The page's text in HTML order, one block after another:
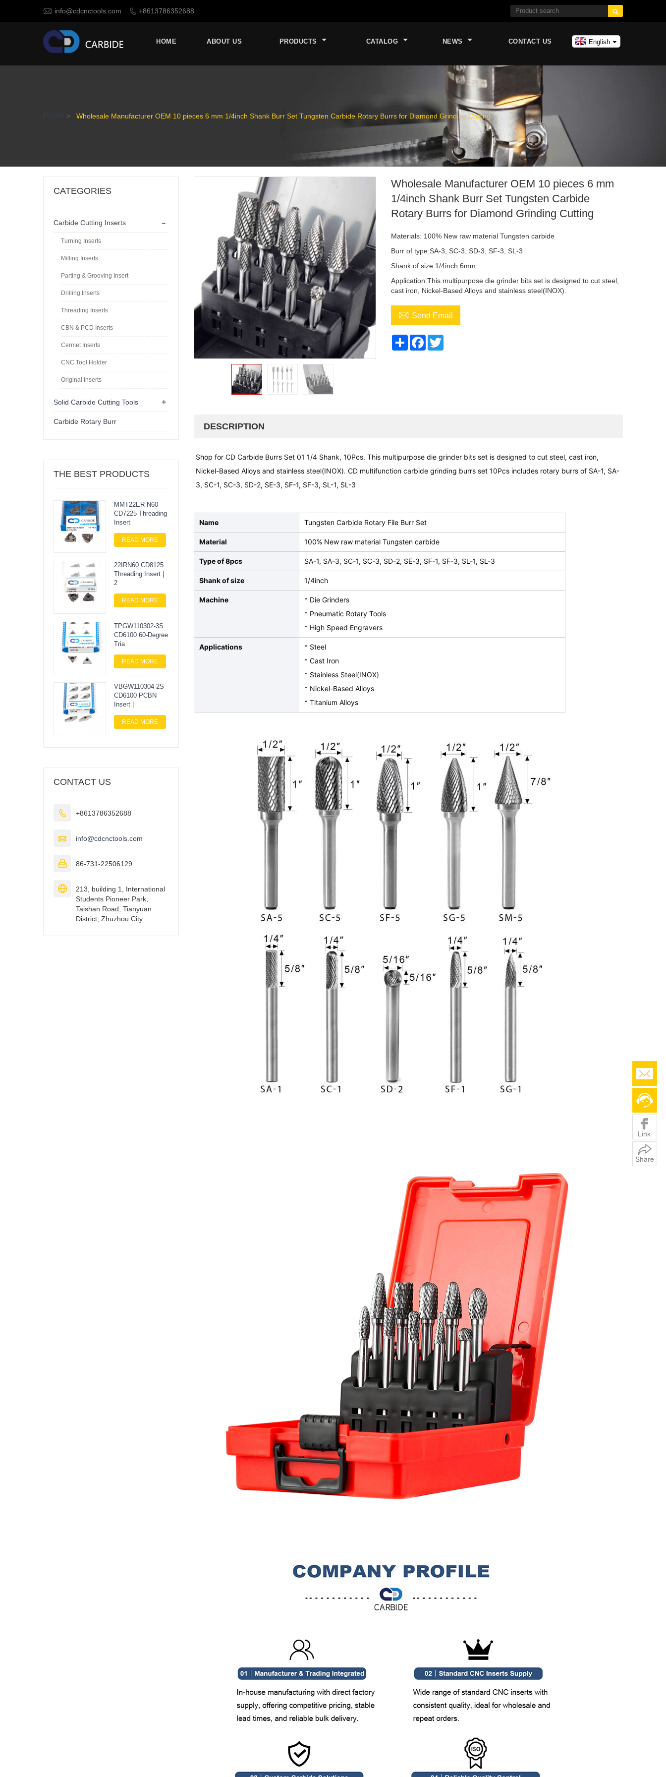
 info@cdcnctools.com  +8613786352688 
English
HOME ABOUT US PRODUCTS CATALOG NEWS CONTACT US
Home > Wholesale Manufacturer OEM 10 pieces 6 mm 1/4inch Shank Burr Set Tungsten Carbide Rotary Burrs for Diamond Grinding Cutting
Wholesale Manufacturer OEM 10 pieces 6 mm
1/4inch Shank Burr Set Tungsten Carbide
Rotary Burrs for Diamond Grinding Cutting
Materials: 100% New raw material Tungsten carbide
Burr of type:SA-3, SC-3, SD-3, SF-3, SL-3
Shank of size:1/4inch 6mm
Application:This multipurpose die grinder bits set is designed to cut steel,
cast iron, Nickel-Based Alloys and stainless steel(INOX).
 Send Email
ShareFacebook
DESCRIPTION
Shop for CD Carbide Burrs Set 01 1/4 Shank, 10Pcs. This multipurpose die grinder bits set is designed to cut steel, cast iron,
Nickel-Based Alloys and stainless steel(INOX). CD multifunction carbide grinding burrs set 10Pcs includes rotary burrs of SA-1, SA-
3, SC-1, SC-3, SD-2, SE-3, SF-1, SF-3, SL-1, SL-3
Name Tungsten Carbide Rotary File Burr Set
Material 100% New raw material Tungsten carbide
Type of 8pcs SA-1, SA-3, SC-1, SC-3, SD-2, SE-3, SF-1, SF-3, SL-1, SL-3
Shank of size 1/4inch
Machine
* Die Grinders
* Pneumatic Rotary Tools
* High Speed Engravers
Applications
* Steel
* Cast Iron
* Stainless Steel(INOX)
* Nickel-Based Alloys
* Titanium Alloys
CATEGORIES
-
Carbide Cutting Inserts
Turning Inserts
Milling Inserts
Parting & Grooving Insert
Drilling Inserts
Threading Inserts
CBN & PCD Inserts
Cermet Inserts
CNC Tool Holder
Original Inserts
+
Solid Carbide Cutting Tools
Carbide Rotary Burr
THE BEST PRODUCTS
MMT22ER-N60
CD7225 Threading
Insert
READ MORE
22IRN60 CD8125
Threading Insert |
2
READ MORE
TPGW110302-3S
CD6100 60-Degree
Tria
READ MORE
VBGW110304-2S
CD6100 PCBN
Insert |
READ MORE
CONTACT US
 +8613786352688
 info@cdcnctools.com
 86-731-22506129

213, building 1, International
Students Pioneer Park,
Taishan Road, Tianyuan
District, Zhuzhou City